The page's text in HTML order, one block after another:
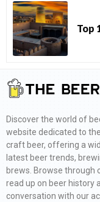
Top
Discover the world of
website dedicated to
craft beer, offering a
latest beer trends,
brews. Browse through
read up on beer history
conversation with our